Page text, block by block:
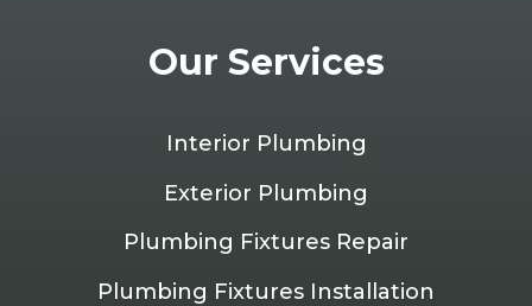
Our Services
Interior Plumbing
Exterior Plumbing
Plumbing Fixtures Repair
Plumbing Fixtures Installation